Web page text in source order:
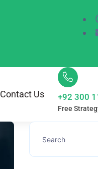
Contact Us +92 300
Free